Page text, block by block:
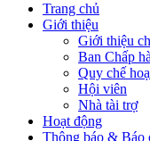
Trang chủ
Giới thiệu
Giới thiệu
Ban Chấp
Quy chế
Hội viên
Nhà tài trợ
Hoạt động
Thông báo & Báo